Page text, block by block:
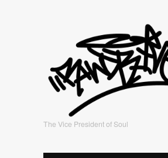
The Vice President of Soul